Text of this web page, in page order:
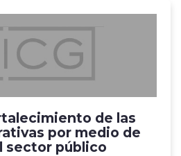
de las
por medio de
sector público